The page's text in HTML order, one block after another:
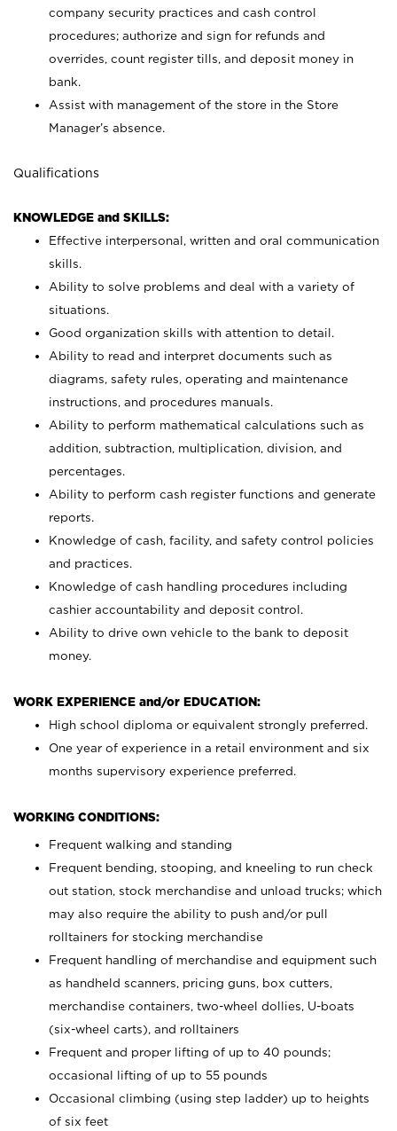
company security practices and cash control
procedures; authorize and sign for refunds and
overrides, count register tills, and deposit money in
bank.
Assist with management of the store in the Store
Manager’s absence.
Qualifications
KNOWLEDGE and SKILLS:
Effective interpersonal, written and oral communication
skills.
Ability to solve problems and deal with a variety of
situations.
Good organization skills with attention to detail.
Ability to read and interpret documents such as
diagrams, safety rules, operating and maintenance
instructions, and procedures manuals.
Ability to perform mathematical calculations such as
addition, subtraction, multiplication, division, and
percentages.
Ability to perform cash register functions and generate
reports.
Knowledge of cash, facility, and safety control policies
and practices.
Knowledge of cash handling procedures including
cashier accountability and deposit control.
Ability to drive own vehicle to the bank to deposit
money.
WORK EXPERIENCE and/or EDUCATION:
High school diploma or equivalent strongly preferred.
One year of experience in a retail environment and six
months supervisory experience preferred.
WORKING CONDITIONS:
Frequent walking and standing
Frequent bending, stooping, and kneeling to run check
out station, stock merchandise and unload trucks; which
may also require the ability to push and/or pull
rolltainers for stocking merchandise
Frequent handling of merchandise and equipment such
as handheld scanners, pricing guns, box cutters,
merchandise containers, two-wheel dollies, U-boats
(six-wheel carts), and rolltainers
Frequent and proper lifting of up to 40 pounds;
occasional lifting of up to 55 pounds
Occasional climbing (using step ladder) up to heights
of six feet